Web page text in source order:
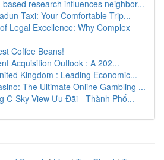
based research influences neighbor...
Taxi: Your Comfortable Trip...
Legal Excellence: Why Complex
Coffee Beans!
Acquisition Outlook : A 202...
Kingdom : Leading Economic...
The Ultimate Online Gambling ...
C-Sky View Ưu Đãi - Thành Phố...